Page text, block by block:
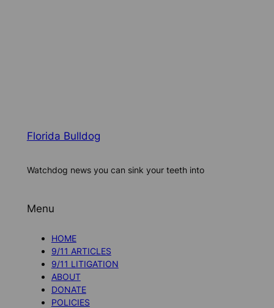
Florida Bulldog
Watchdog news you can sink your teeth into
Menu
HOME
9/11 ARTICLES
9/11 LITIGATION
ABOUT
DONATE
POLICIES